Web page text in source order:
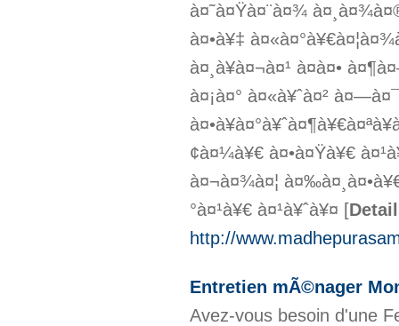
à¤˜à¤Ÿà¤¨à¤¾
à¤•à¥‡
à¤¸à¥à¤¬à¤¹ à¤à¤•
à¤¡à¤° à¤«à¥ˆà¤²
¢à¤¼à¥€ à¤•à¤Ÿà¥€
à¤¬à¤¾à¤¦
°à¤¹à¥€ à¤¹à¥ˆà¥¤ [
http://
Entretien mÃ©nager
Avez-vous besoin d'une